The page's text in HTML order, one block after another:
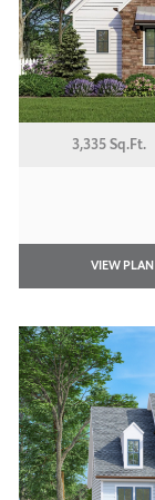
3,335 Sq.Ft.
VIEW PLAN